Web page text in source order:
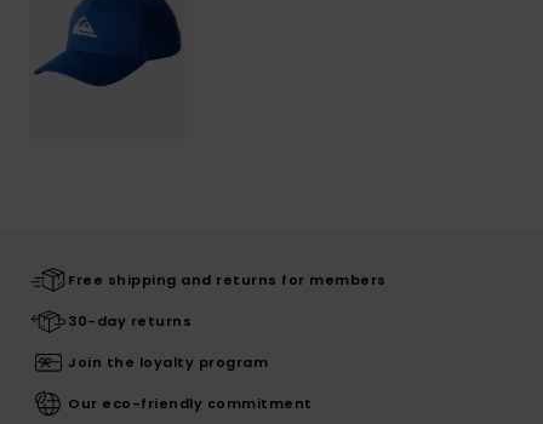
Free shipping and returns for members
30-day returns
Join the loyalty program
Our eco-friendly commitment